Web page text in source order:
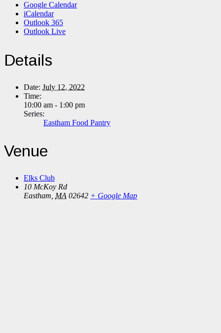
Google Calendar
iCalendar
Outlook 365
Outlook Live
Details
Date: July 12, 2022
Time:
10:00 am - 1:00 pm
Series:
Eastham Food Pantry
Venue
Elks Club
10 McKoy Rd
Eastham MA 02642 + Google Map